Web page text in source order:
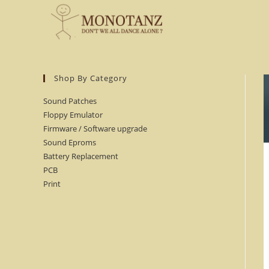
Shop By Category
Sound Patches
Floppy Emulator
Firmware / Software upgrade
Sound Eproms
Battery Replacement
PCB
Print